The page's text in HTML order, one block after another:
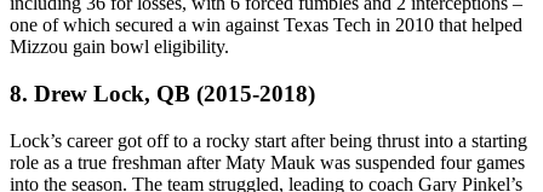
one of which secured a win against Texas Tech in 2010 that helped
Mizzou gain bowl eligibility.
8. Drew Lock, QB (2015-2018)
Lock’s career got off to a rocky start after being thrust into a starting
role as a true freshman after Maty Mauk was suspended four games
into the season. The team struggled, leading to coach Gary Pinkel’s